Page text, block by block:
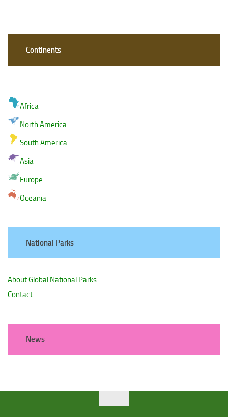
Continents
Africa
North America
South America
Asia
Europe
Oceania
National Parks
About Global National Parks
Contact
News